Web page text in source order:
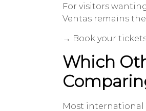
For visitors
Ventas remains
→ Book your
Which
Most international